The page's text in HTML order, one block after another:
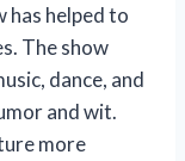
has helped to
The show
dance, and
and wit.
more